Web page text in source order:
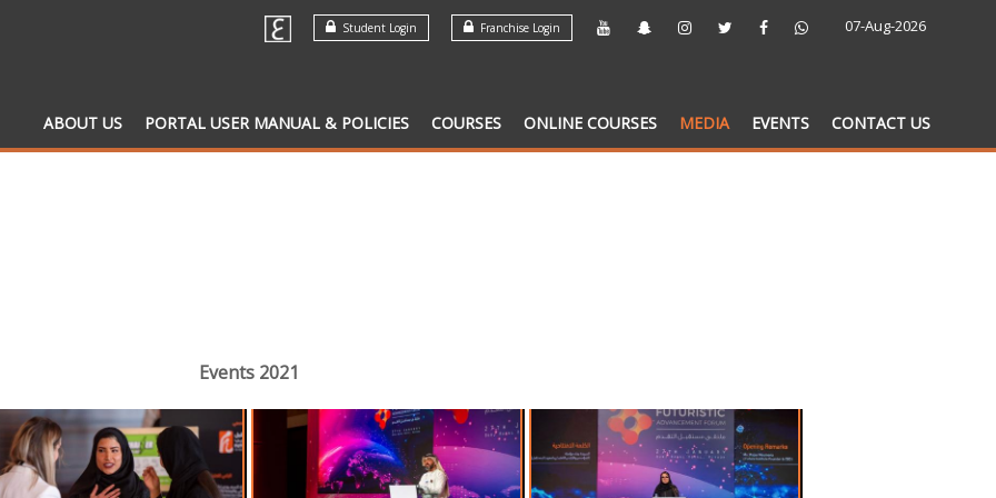
07-Aug-2026
Franchise Login
Student Login
ABOUT US PORTAL USER MANUAL & POLICIES COURSES ONLINE COURSES MEDIA EVENTS CONTACT US
Events 2021